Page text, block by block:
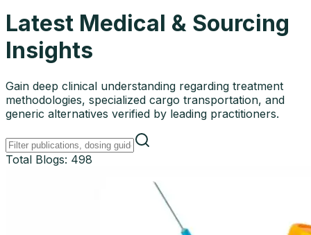
Latest Medical & Sourcing
Insights
Gain deep clinical understanding regarding treatment
methodologies, specialized cargo transportation, and
generic alternatives verified by leading practitioners.
Total Blogs: 498